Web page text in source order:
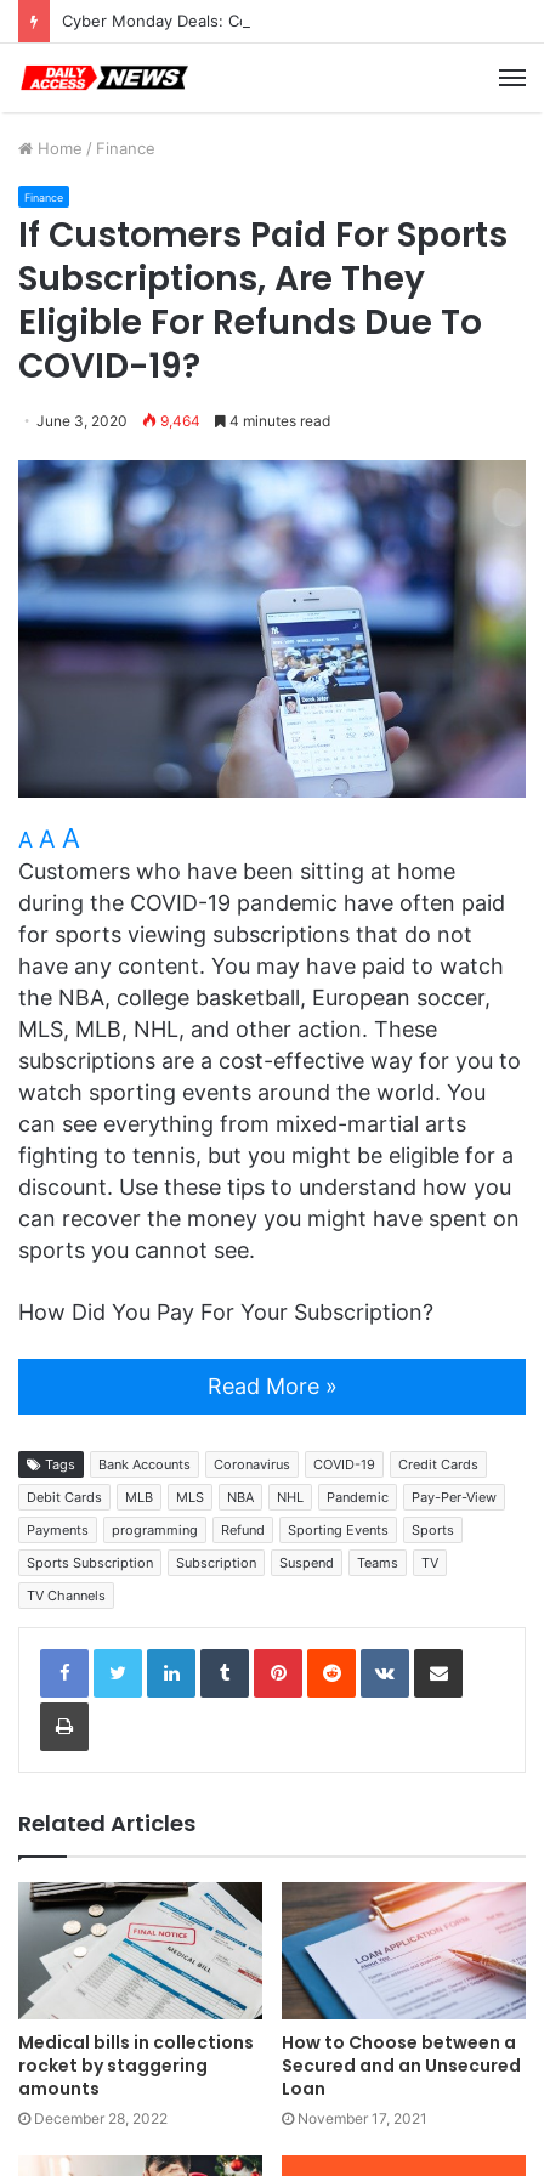
Cyber Monday Deals: Cookware Available on Amazon
Home / Finance
Finance
If Customers Paid For Sports
Subscriptions, Are They
Eligible For Refunds Due To
COVID-19?
June 3, 2020 9,464 4 minutes read
A A A
Customers who have been sitting at home
during the COVID-19 pandemic have often paid
for sports viewing subscriptions that do not
have any content. You may have paid to watch
the NBA, college basketball, European soccer,
MLS, MLB, NHL, and other action. These
subscriptions are a cost-effective way for you to
watch sporting events around the world. You
can see everything from mixed-martial arts
fighting to tennis, but you might be eligible for a
discount. Use these tips to understand how you
can recover the money you might have spent on
sports you cannot see.
How Did You Pay For Your Subscription?
Read More »
Tags Bank Accounts Coronavirus COVID-19
Credit Cards
Debit Cards
MLB MLS NBA NHL Pandemic
Pay-Per-View
Payments
programming Refund Sporting Events
Sports
Sports Subscription
Subscription Suspend Teams
TV
TV Channels
LinkedInTumblrPinterestReddit VKontakteShare via Email
Print
Related Articles
Medical bills in collections
rocket by staggering
amounts
December 28, 2022
How to Choose between a
Secured and an Unsecured
Loan
November 17, 2021